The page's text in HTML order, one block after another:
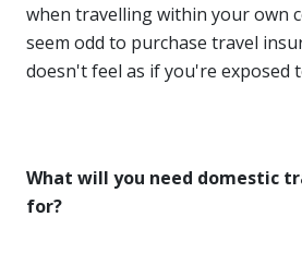
when travelling within your own
seem odd to purchase travel
doesn't feel as if you're exposed
What will you need domestic
for?